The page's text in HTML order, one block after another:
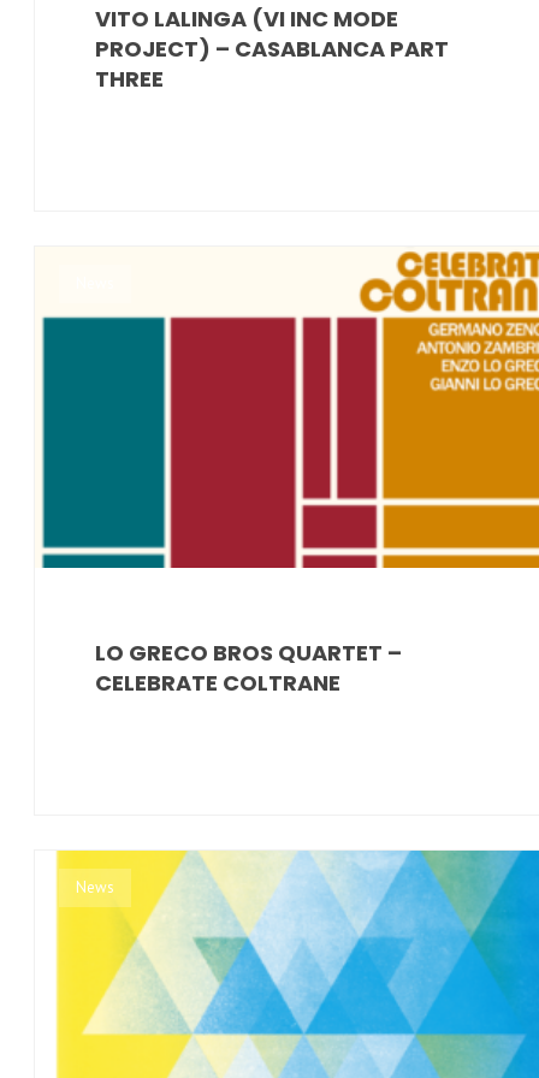
VITO LALINGA (VI INC MODE
PROJECT) – CASABLANCA PART
THREE
LO GRECO BROS QUARTET –
CELEBRATE COLTRANE
News